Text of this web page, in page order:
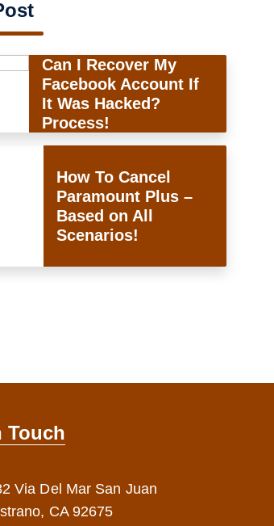
Can I Recover My
Facebook Account If
It Was Hacked?
Process!
How To Cancel
Paramount Plus –
Based on All
Scenarios!
Touch
Via Del Mar San Juan
CA 92675